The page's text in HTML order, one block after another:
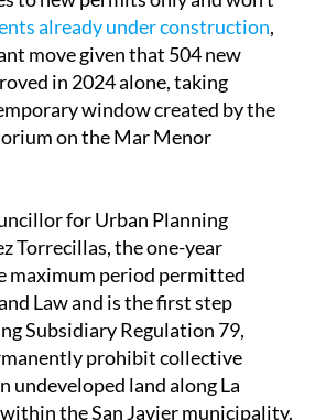
for Urban Planning
Torrecillas, the one-year
maximum period permitted
Law and is the first step
Subsidiary Regulation 79,
undeveloped land along La
the San Javier municipality.
to Mayor José Miguel Luengo,
336,000 square metres for
apartments, while scrapping
allowed roughly a thousand